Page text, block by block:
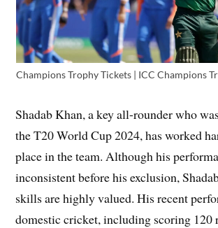
Champions Trophy Tickets | ICC Champions
Shadab Khan, a key all-rounder who
the T20 World Cup 2024, has worked
place in the team. Although his
inconsistent before his exclusion,
skills are highly valued. His recent
domestic cricket, including scoring 120